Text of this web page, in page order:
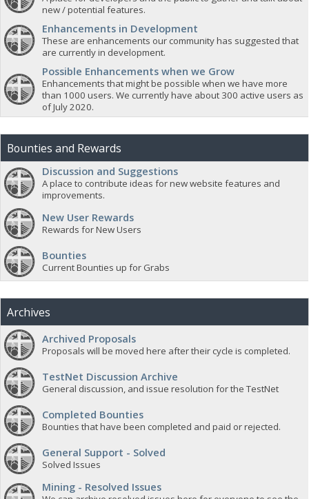
new / potential features.
Enhancements in Development
These are enhancements our community has suggested that
are currently in development.
Possible Enhancements when we Grow
Enhancements that might be possible when we have more
than 1000 users. We currently have about 300 active users as
of July 2020.
Bounties and Rewards
Discussion and Suggestions
A place to contribute ideas for new website features and
improvements.
New User Rewards
Rewards for New Users
Bounties
Current Bounties up for Grabs
Archives
Archived Proposals
Proposals will be moved here after their cycle is completed.
TestNet Discussion Archive
General discussion, and issue resolution for the TestNet
Completed Bounties
Bounties that have been completed and paid or rejected.
General Support - Solved
Solved Issues
Mining - Resolved Issues